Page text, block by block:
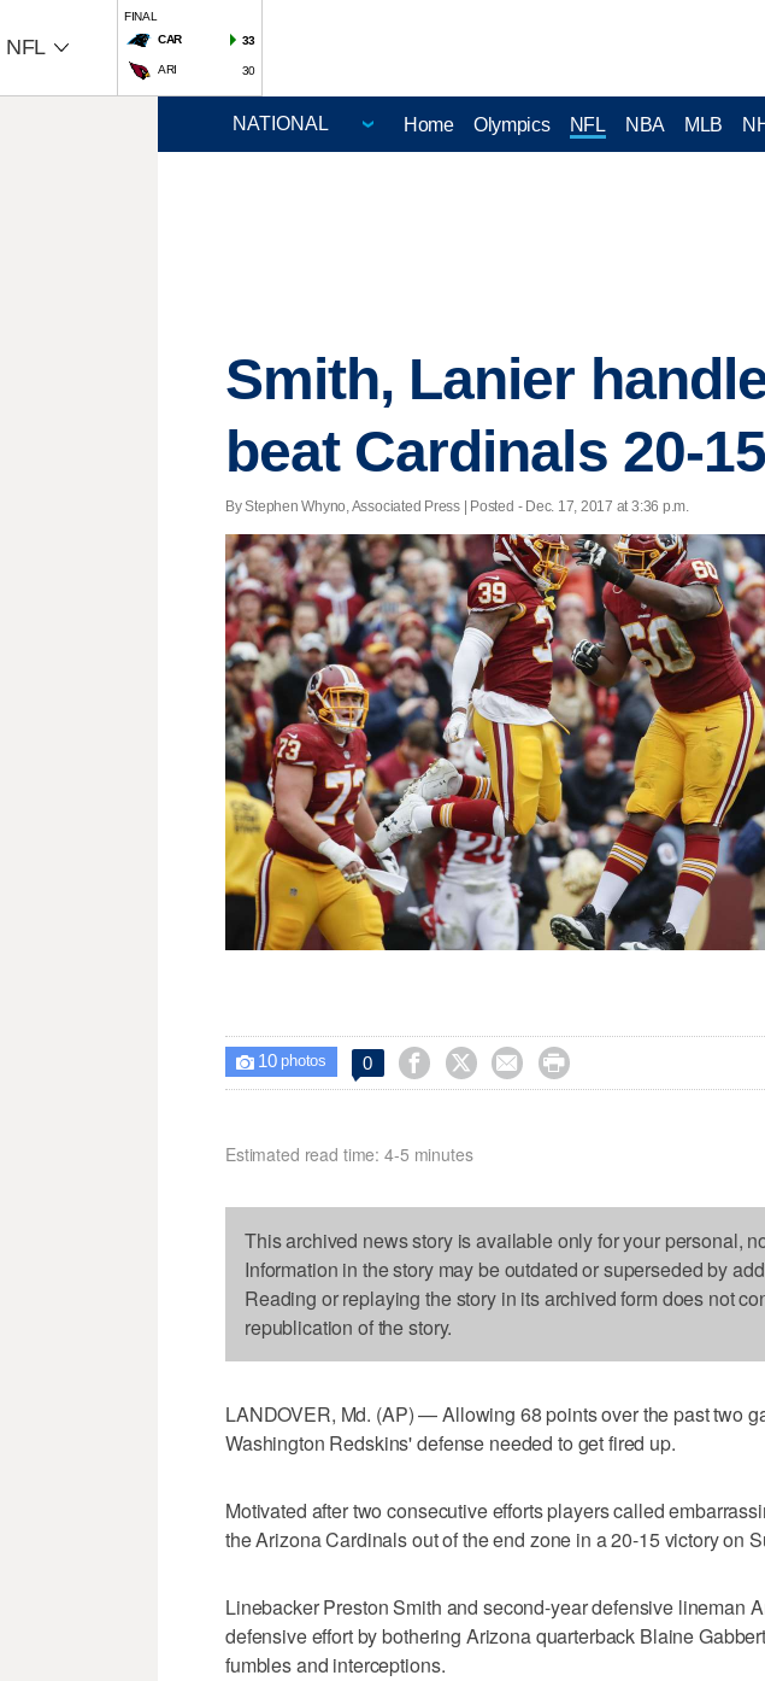
NFL
FINAL
CAR
33
ARI 30
Home Olympics NFL NBA MLB
Smith, Lanier
beat Cardinals 20-15
By Stephen Whyno, Associated Press | Posted - Dec. 17, 2017 at 3:36 p.m.
 10photos 0    
Estimated read time: 4-5 minutes
This archived news story is available only for your personal,
Information in the story may be outdated or superseded by
Reading or replaying the story in its archived form does not
republication of the story.
LANDOVER, Md. (AP) — Allowing 68 points over the past two
Washington Redskins' defense needed to get fired up.
Motivated after two consecutive efforts players called
the Arizona Cardinals out of the end zone in a 20-15 victory on
Linebacker Preston Smith and second-year defensive lineman
defensive effort by bothering Arizona quarterback Blaine
fumbles and interceptions.